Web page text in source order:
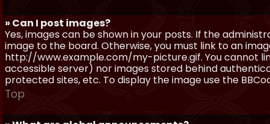
» Can I post images?
Yes, images can be shown in your posts. If the
image to the board. Otherwise, you must link to an
http://www.example.com/my-picture.gif. You cannot
accessible server) nor images stored behind
protected sites, etc. To display the image use the
Top